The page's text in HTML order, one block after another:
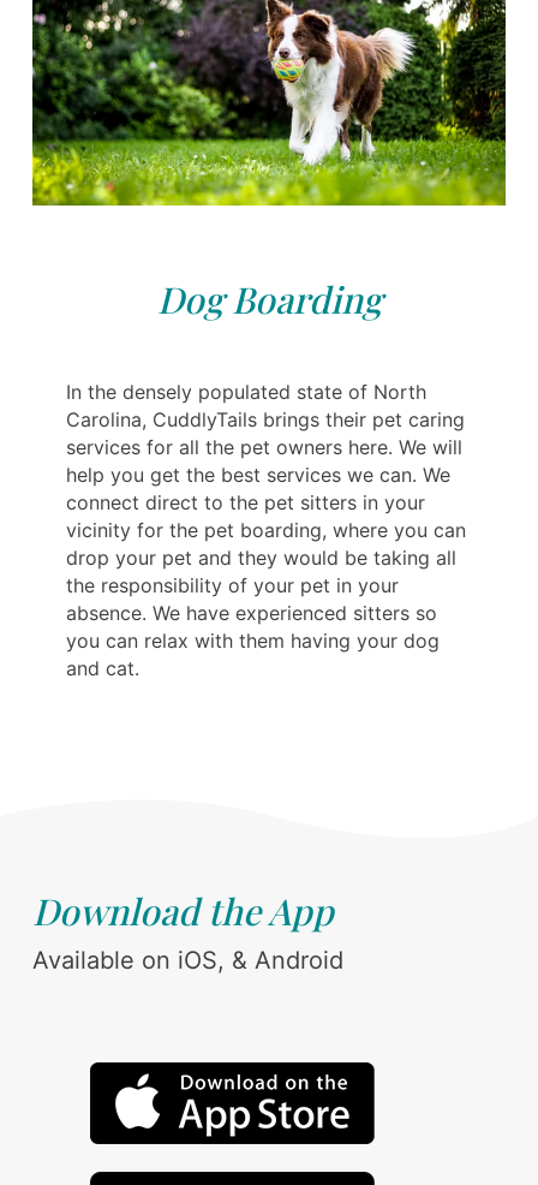
Dog Boarding
In the densely populated state of North
Carolina, CuddlyTails brings their pet caring
services for all the pet owners here. We will
help you get the best services we can. We
connect direct to the pet sitters in your
vicinity for the pet boarding, where you can
drop your pet and they would be taking all
the responsibility of your pet in your
absence. We have experienced sitters so
you can relax with them having your dog
and cat.
Download the App
Available on iOS, & Android